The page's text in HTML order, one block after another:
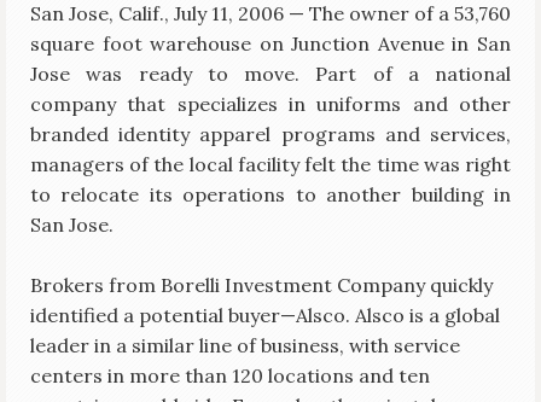
San Jose, Calif., July 11, 2006 — The owner of a 53,760
square foot warehouse on Junction Avenue in San
Jose was ready to move. Part of a national
company that specializes in uniforms and other
branded identity apparel programs and services,
managers of the local facility felt the time was right
to relocate its operations to another building in
San Jose.
Brokers from Borelli Investment Company quickly
identified a potential buyer—Alsco. Alsco is a global
leader in a similar line of business, with service
centers in more than 120 locations and ten